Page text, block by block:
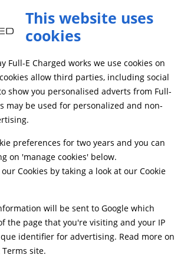
ADD TO CART
Shock Absorbers, Bushes and Linkages
This website uses
cookies
Full-E Charged works we use cookies on
allow third parties, including social
show you personalised adverts from Full-
may be used for personalized and non-
preferences for two years and you can
on 'manage cookies' below.
Cookies by taking a look at our Cookie
will be sent to Google which
the page that you're visiting and your IP
identifier for advertising. Read more on
Terms site.